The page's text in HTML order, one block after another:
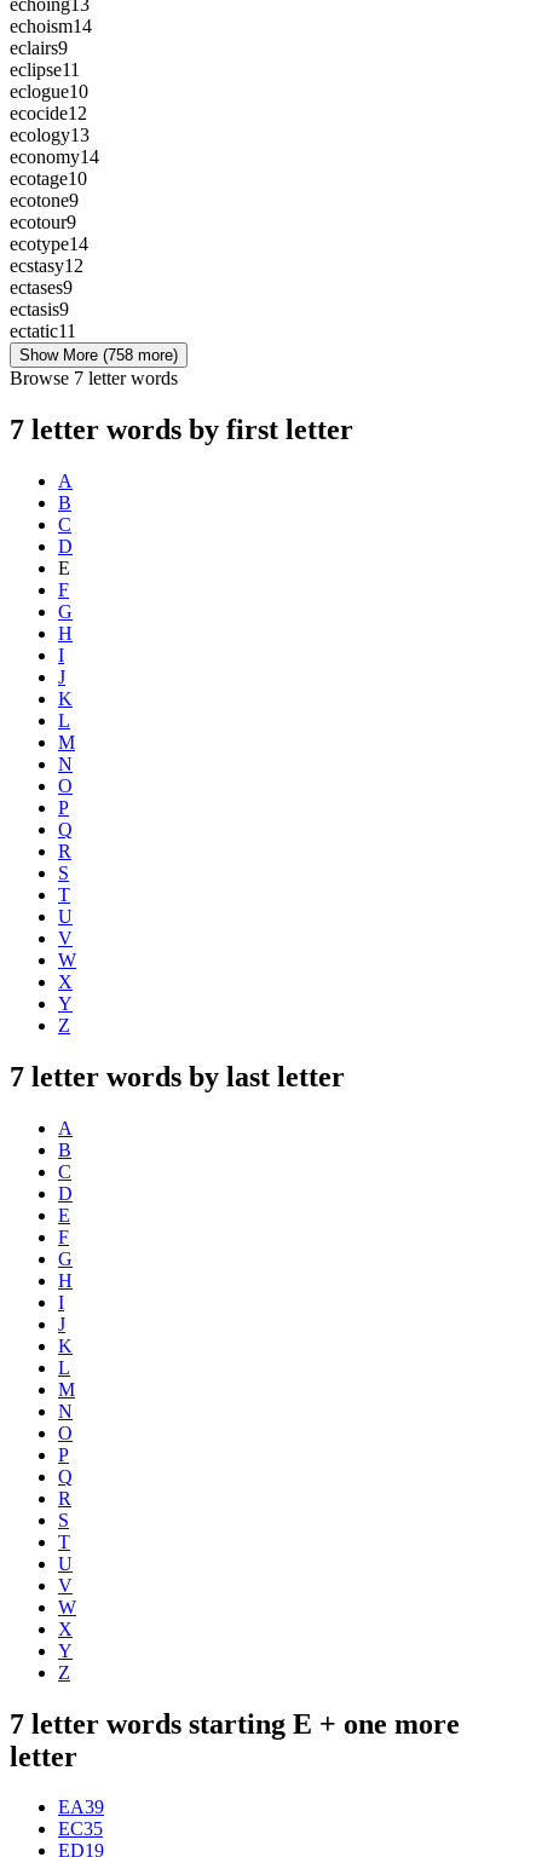
echoing13
echoism14
eclairs9
eclipse11
eclogue10
ecocide12
ecology13
economy14
ecotage10
ecotone9
ecotour9
ecotype14
ecstasy12
ectases9
ectasis9
ectatic11
Show More (758 more)
Browse 7 letter words
7 letter words by first letter
A
B
C
D
E
F
G
H
I
J
K
L
M
N
O
P
Q
R
S
T
U
V
W
X
Y
Z
7 letter words by last letter
A
B
C
D
E
F
G
H
I
J
K
L
M
N
O
P
Q
R
S
T
U
V
W
X
Y
Z
7 letter words starting E + one more
letter
EA39
EC35
ED19